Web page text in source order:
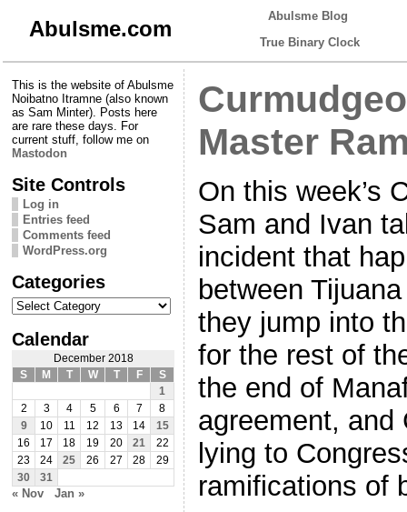
Abulsme.com
Abulsme Blog
True Binary Clock
This is the website of Abulsme
Noibatno Itramne (also known
as Sam Minter). Posts here
are rare these days. For
current stuff, follow me on
Mastodon
Site Controls
Log in
Entries feed
Comments feed
WordPress.org
Categories
Categories
Calendar
December 2018
S
M T W T F
S
1
2
3 4 5 6 7
8
9
10 11 12 13 14
15
16
17 18 19 20 21
22
23
24 25 26 27 28
29
30
31
« Nov Jan »
Master
On this week’s
Sam and Ivan
incident that
between
they jump into
for the rest of
the end of
agreement, and
lying to
ramifications of